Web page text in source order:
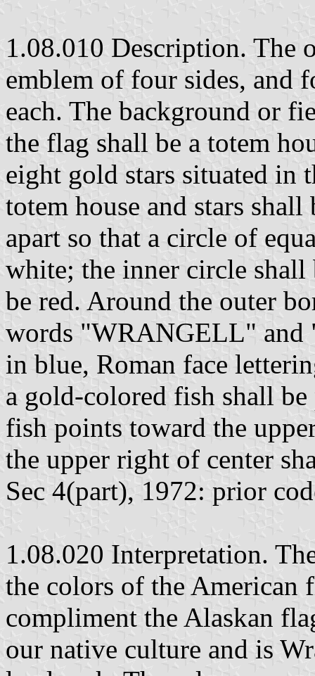
1.08.010 Description. The
emblem of four sides, and
each. The background or
the flag shall be a totem
eight gold stars situated in
totem house and stars
apart so that a circle of
white; the inner circle shall
be red. Around the outer
words "WRANGELL"
in blue, Roman face
a gold-colored fish shall
fish points toward the
the upper right of center
Sec 4(part), 1972: prior
1.08.020 Interpretation.
the colors of the American
compliment the Alaskan
our native culture and is